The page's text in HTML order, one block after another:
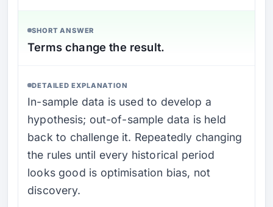
SHORT ANSWER
Terms change the result.
DETAILED EXPLANATION
In-sample data is used to develop a
hypothesis; out-of-sample data is held
back to challenge it. Repeatedly changing
the rules until every historical period
looks good is optimisation bias, not
discovery.